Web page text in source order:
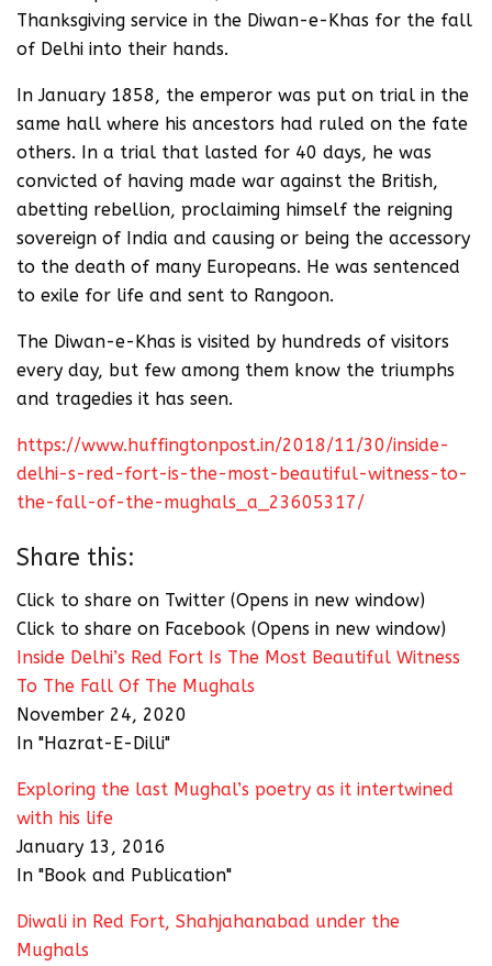
Thanksgiving service in the Diwan-e-Khas for the fall
of Delhi into their hands.
In January 1858, the emperor was put on trial in the
same hall where his ancestors had ruled on the fate
others. In a trial that lasted for 40 days, he was
convicted of having made war against the British,
abetting rebellion, proclaiming himself the reigning
sovereign of India and causing or being the accessory
to the death of many Europeans. He was sentenced
to exile for life and sent to Rangoon.
The Diwan-e-Khas is visited by hundreds of visitors
every day, but few among them know the triumphs
and tragedies it has seen.
https://www.huffingtonpost.in/2018/11/30/inside-
delhi-s-red-fort-is-the-most-beautiful-witness-to-
the-fall-of-the-mughals_a_23605317/
Share this:
Click to share on Twitter (Opens in new window)
Click to share on Facebook (Opens in new window)
Inside Delhi’s Red Fort Is The Most Beautiful Witness
To The Fall Of The Mughals
November 24, 2020
In "Hazrat-E-Dilli"
Exploring the last Mughal’s poetry as it intertwined
with his life
January 13, 2016
In "Book and Publication"
Diwali in Red Fort, Shahjahanabad under the
Mughals